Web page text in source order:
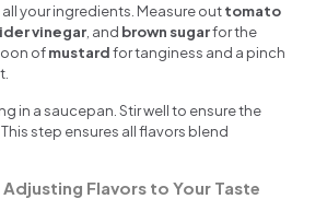
your ingredients. Measure outtomato
vinegar , and brown sugarfor the
ofmustardfor tanginess and a pinch
in a saucepan. Stir well to ensure the
step ensures all flavors blend
Flavors to Your Taste